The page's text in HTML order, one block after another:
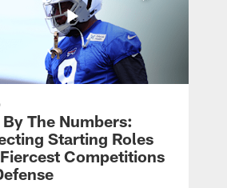
The Numbers:
Starting Roles
Competitions